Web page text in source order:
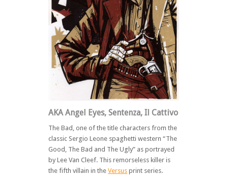
AKA Angel Eyes, Sentenza, Il Cattivo
The Bad, one of the title characters from the
classic Sergio Leone spaghetti western “The
Good, The Bad and The Ugly” as portrayed
by Lee Van Cleef. This remorseless killer is
the fifth villain in the Versus print series.